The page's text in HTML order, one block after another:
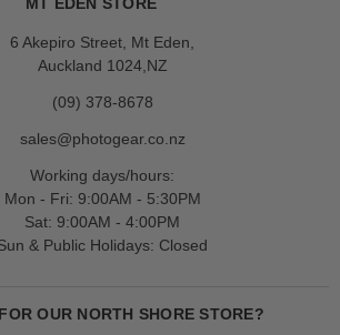
6 Akepiro Street, Mt Eden,
Auckland 1024,NZ
(09) 378-8678
sales@photogear.co.nz
Working days/hours:
Mon - Fri: 9:00AM - 5:30PM
Sat: 9:00AM - 4:00PM
& Public Holidays: Closed
OUR NORTH SHORE STORE?